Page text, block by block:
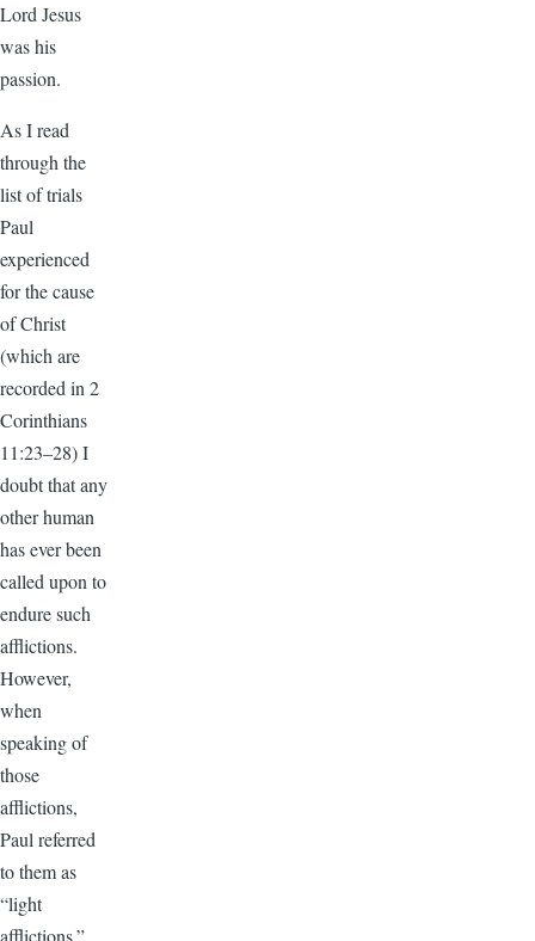
Lord Jesus
was his
passion.
As I read
through the
list of trials
Paul
experienced
for the cause
of Christ
(which are
recorded in 2
Corinthians
11:23–28) I
doubt that any
other human
has ever been
called upon to
endure such
afflictions.
However,
when
speaking of
those
afflictions,
Paul referred
to them as
“light
afflictions.”